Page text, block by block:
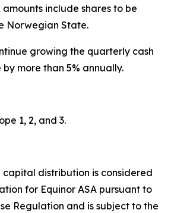
include shares to be
Norwegian State.
growing the quarterly cash
more than 5% annually.
1, 2, and 3.
capital distribution is considered
for Equinor ASA pursuant to
Regulation and is subject to the